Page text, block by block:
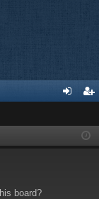
ist
board?